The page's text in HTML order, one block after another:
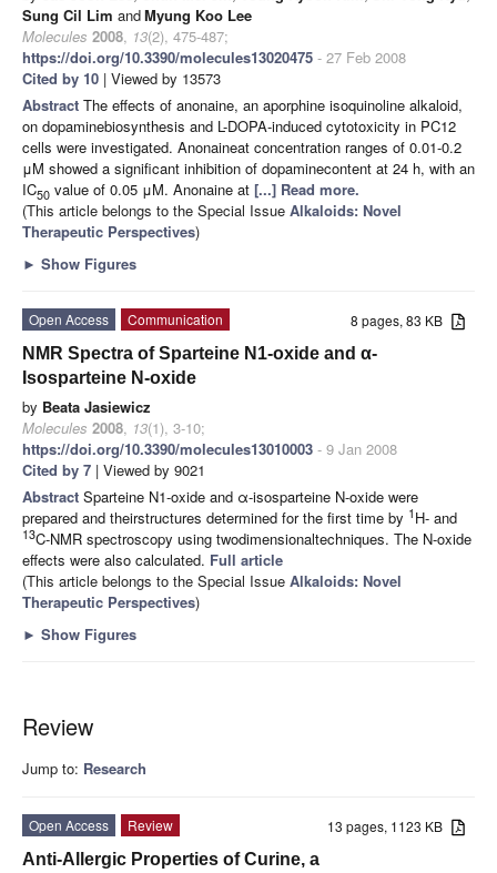
Sung Cil Lim andMyung Koo Lee
Molecules 2008, 13(2), 475-487;
https://doi.org/10.3390/molecules13020475 - 27 Feb 2008
Cited by 10 | Viewed by 13573
Abstract The effects of anonaine, an aporphine isoquinoline alkaloid,
on dopaminebiosynthesis and L-DOPA-induced cytotoxicity in PC12
cells were investigated. Anonaineat concentration ranges of 0.01-0.2
μM showed a significant inhibition of dopaminecontent at 24 h, with an
IC50 value of 0.05 μM. Anonaine at [...] Read more.
(This article belongs to the Special Issue Alkaloids: Novel
Therapeutic Perspectives)
► Show Figures
8 pages, 83 KB
Open Access
Communication
NMR Spectra of Sparteine N1-oxide and α-
Isosparteine N-oxide
by Beata Jasiewicz
Molecules 2008, 13(1), 3-10;
https://doi.org/10.3390/molecules13010003 - 9 Jan 2008
Cited by 7 | Viewed by 9021
Abstract Sparteine N1-oxide and α-isosparteine N-oxide were
prepared and theirstructures determined for the first time by 1 H- and
13C-NMR spectroscopy using twodimensionaltechniques. The N-oxide
effects were also calculated. Full article
(This article belongs to the Special Issue Alkaloids: Novel
Therapeutic Perspectives)
► Show Figures
Review
Jump to: Research
13 pages, 1123 KB
Open Access
Review
Anti-Allergic Properties of Curine, a